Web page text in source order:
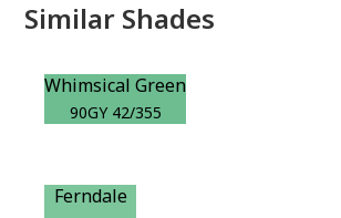
Similar Shades
Whimsical Green
90GY 42/355
Ferndale